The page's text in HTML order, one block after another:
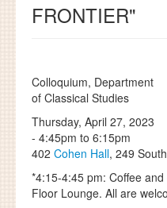
FRONTIER"
Colloquium, Department
of Classical Studies
Thursday, April 27, 2023
- 4:45pm to 6:15pm
402 Cohen Hall, 249
*4:15-4:45 pm: Coffee
Floor Lounge. All are